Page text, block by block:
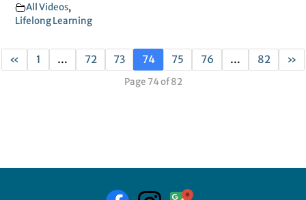
All Videos,
Lifelong Learning
« 1 … 72 73 74 75 76 … 82 »
Page 74 of 82